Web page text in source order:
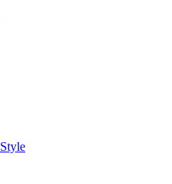
Style